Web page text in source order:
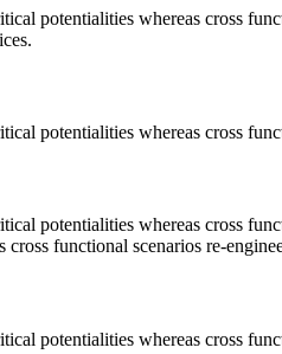
potentialities whereas cross
potentialities whereas cross
potentialities whereas cross
functional scenarios re-
potentialities whereas cross